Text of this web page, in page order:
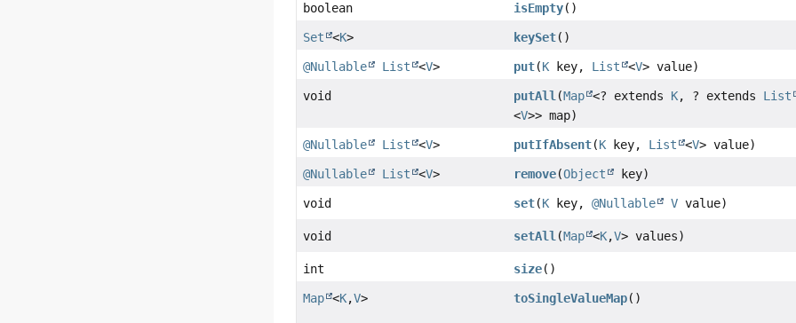
boolean isEmpty()
Set <K> keySet()
@Nullable List <V> put(K key, List <V> value)
void putAll(Map <? extends K, ? extends List
<V>> map)
@Nullable List <V> putIfAbsent(K key, List <V> value)
@Nullable List <V> remove(Object key)
void set(K key,@Nullable V value)
void setAll(Map <K,V> values)
int size()
Map <K,V> toSingleValueMap()